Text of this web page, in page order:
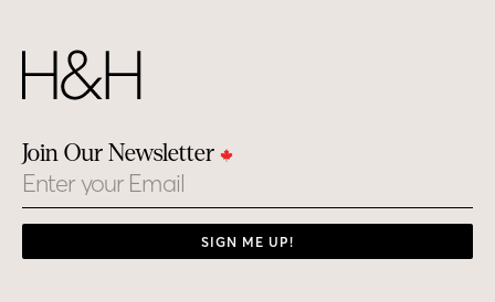
Join Our Newsletter
Email
SIGN ME UP!